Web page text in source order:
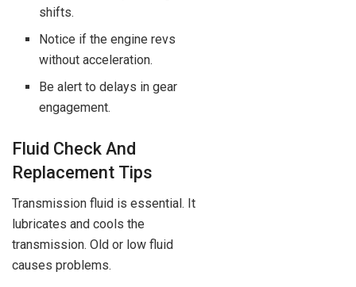
shifts.
Notice if the engine revs
without acceleration.
Be alert to delays in gear
engagement.
Fluid Check And
Replacement Tips
Transmission fluid is essential. It
lubricates and cools the
transmission. Old or low fluid
causes problems.